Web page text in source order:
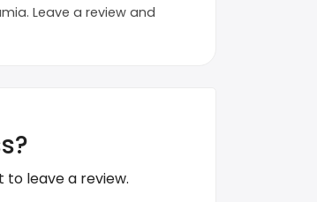
Leave a review and
to leave a review.